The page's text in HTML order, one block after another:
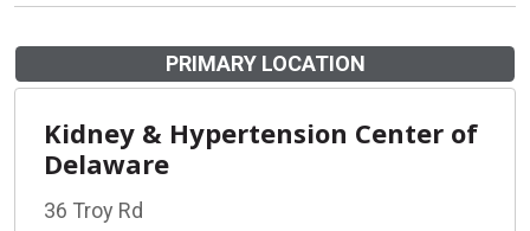
PRIMARY LOCATION
Kidney & Hypertension Center of
Delaware
36 Troy Rd